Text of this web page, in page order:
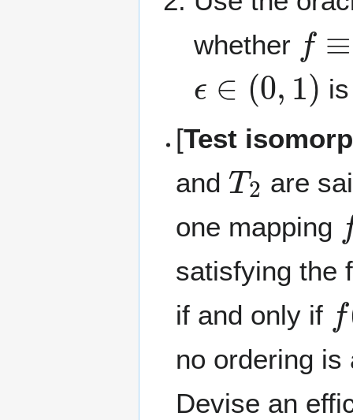
whether
≡
0, )
[Test
and
T2
are
one mapping
satisfying the
if and only if
(
no ordering
Devise an